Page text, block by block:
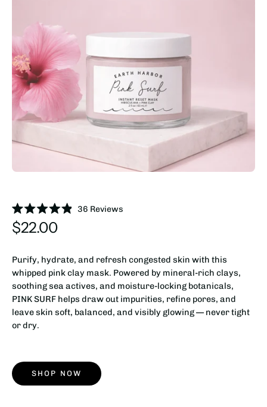
Rated
4.9
out
stars
36 Reviews
$22.00
Purify, hydrate, and refresh congested skin with this
whipped pink clay mask. Powered by mineral-rich clays,
soothing sea actives, and moisture-locking botanicals,
PINK SURF helps draw out impurities, refine pores, and
leave skin soft, balanced, and visibly glowing — never tight
or dry.
SHOP NOW